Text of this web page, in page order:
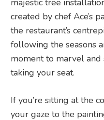
created by chef Ace’s
the restaurant’s
following the seasons
moment to marvel and
taking your seat.
If you’re sitting at the
your gaze to the